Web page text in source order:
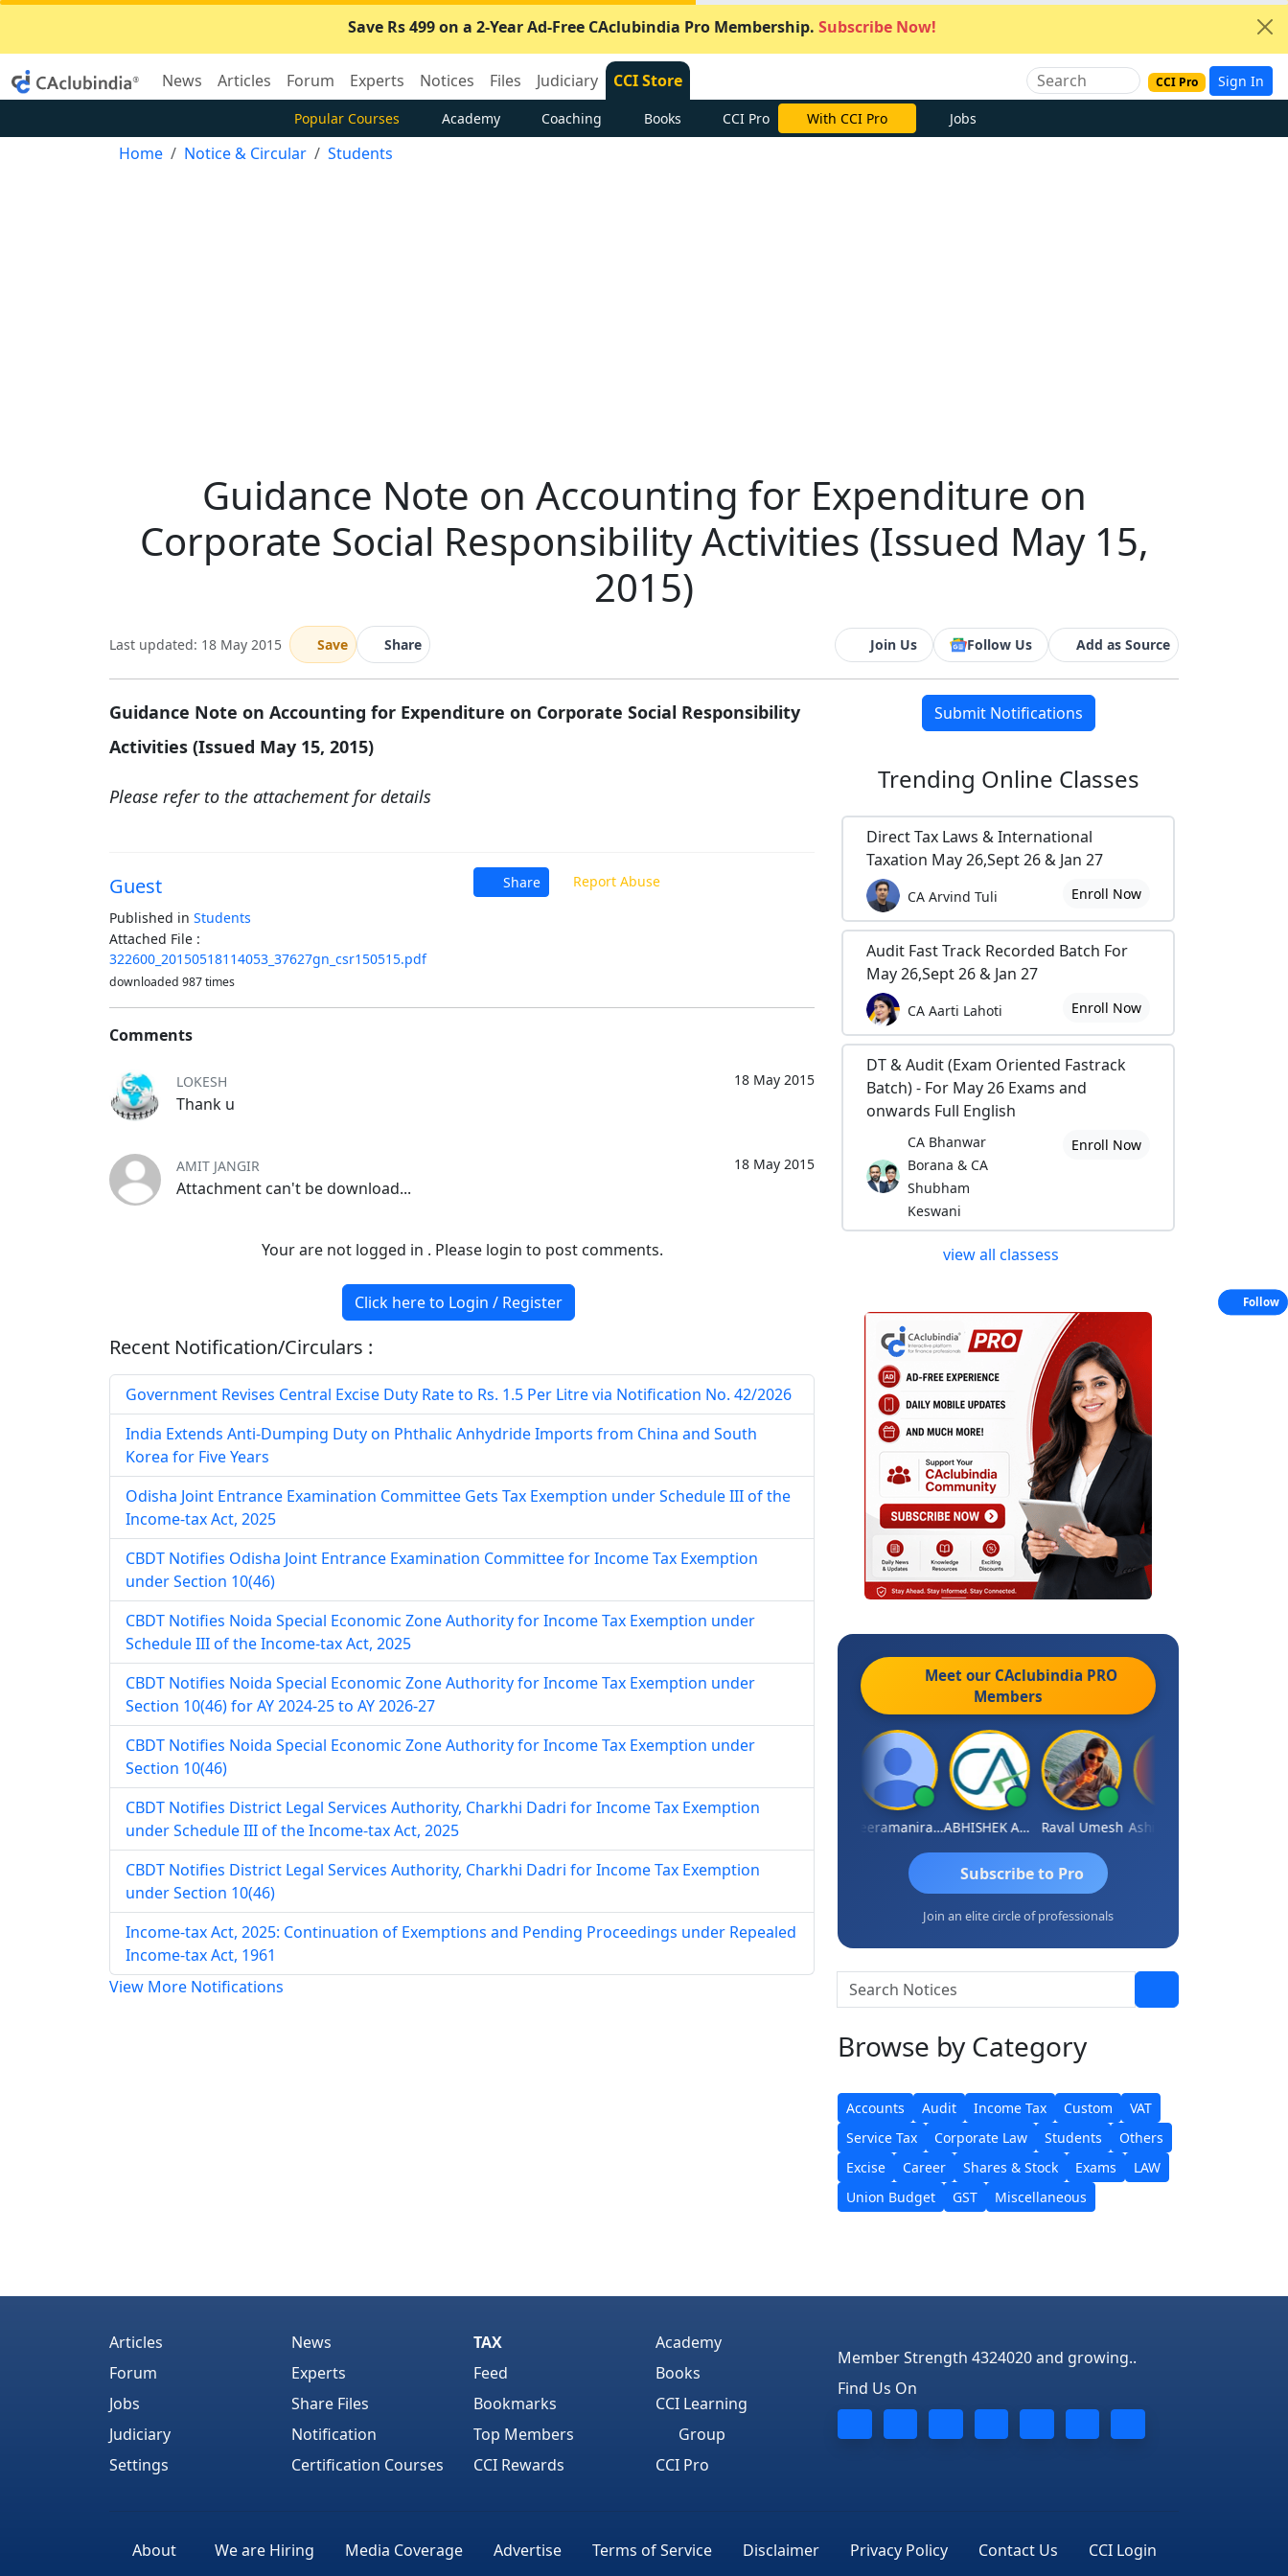
Save Rs 499 on a 2-Year Ad-Free CAclubindia Pro Membership. Subscribe Now!
News Articles Forum Experts Notices Files Judiciary CCI Store CCI Pro Sign In
Popular Courses Academy Coaching Books CCI Pro With CCI Pro Jobs
Home Notice & Circular Students
Guidance Note on Accounting for Expenditure on
Corporate Social Responsibility Activities (Issued May 15,
2015)
Last updated: 18 May 2015 Save Share Join Us Follow Us Add as Source
Guidance Note on Accounting for Expenditure on Corporate Social Responsibility
Activities (Issued May 15, 2015)
Please refer to the attachement for details
Guest
Published in Students
Attached File :
322600_20150518114053_37627gn_csr150515.pdf
downloaded 987 times
Share Report Abuse
Comments
18 May 2015
LOKESH
Thank u
18 May 2015
AMIT JANGIR
Attachment can't be download...
Your are not logged in . Please login to post comments.
Click here to Login / Register
Recent Notification/Circulars :
Government Revises Central Excise Duty Rate to Rs. 1.5 Per Litre via Notification No. 42/2026
India Extends Anti-Dumping Duty on Phthalic Anhydride Imports from China and South
Korea for Five Years
Odisha Joint Entrance Examination Committee Gets Tax Exemption under Schedule III of the
Income-tax Act, 2025
CBDT Notifies Odisha Joint Entrance Examination Committee for Income Tax Exemption
under Section 10(46)
CBDT Notifies Noida Special Economic Zone Authority for Income Tax Exemption under
Schedule III of the Income-tax Act, 2025
CBDT Notifies Noida Special Economic Zone Authority for Income Tax Exemption under
Section 10(46) for AY 2024-25 to AY 2026-27
CBDT Notifies Noida Special Economic Zone Authority for Income Tax Exemption under
Section 10(46)
CBDT Notifies District Legal Services Authority, Charkhi Dadri for Income Tax Exemption
under Schedule III of the Income-tax Act, 2025
CBDT Notifies District Legal Services Authority, Charkhi Dadri for Income Tax Exemption
under Section 10(46)
Income-tax Act, 2025: Continuation of Exemptions and Pending Proceedings under Repealed
Income-tax Act, 1961
View More Notifications
Submit Notifications
Trending Online Classes
Direct Tax Laws & International
Taxation May 26,Sept 26 & Jan 27
CA Arvind Tuli Enroll Now
Audit Fast Track Recorded Batch For
May 26,Sept 26 & Jan 27
CA Aarti Lahoti Enroll Now
DT & Audit (Exam Oriented Fastrack
Batch) - For May 26 Exams and
onwards Full English
CA Bhanwar
Borana & CA
Shubham
Keswani
Enroll Now
view all classess
Meet our CAclubindia PRO
Members
Veeramaniram Raju ABHISHEK AGRAWAL Raval Umesh Ashish Chawla
Subscribe to Pro
Join an elite circle of professionals
Browse by Category
Accounts Audit Income Tax Custom
VAT
Service Tax
Corporate Law Students
Others
Excise
Career Shares & Stock Exams
LAW
Union Budget
GST Miscellaneous
Articles
Forum
Jobs
Judiciary
Settings
News
Experts
Share Files
Notification
Certification Courses
TAX
Feed
Bookmarks
Top Members
CCI Rewards
Academy
Books
CCI Learning
Group
CCI Pro
Member Strength 4324020 and growing..
Find Us On
About We are Hiring Media Coverage Advertise Terms of Service Disclaimer Privacy Policy Contact Us CCI Login
Follow